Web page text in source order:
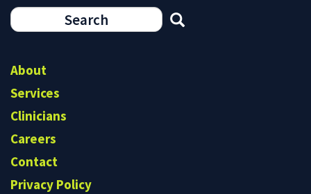
Search
About
Services
Clinicians
Careers
Contact
Privacy Policy